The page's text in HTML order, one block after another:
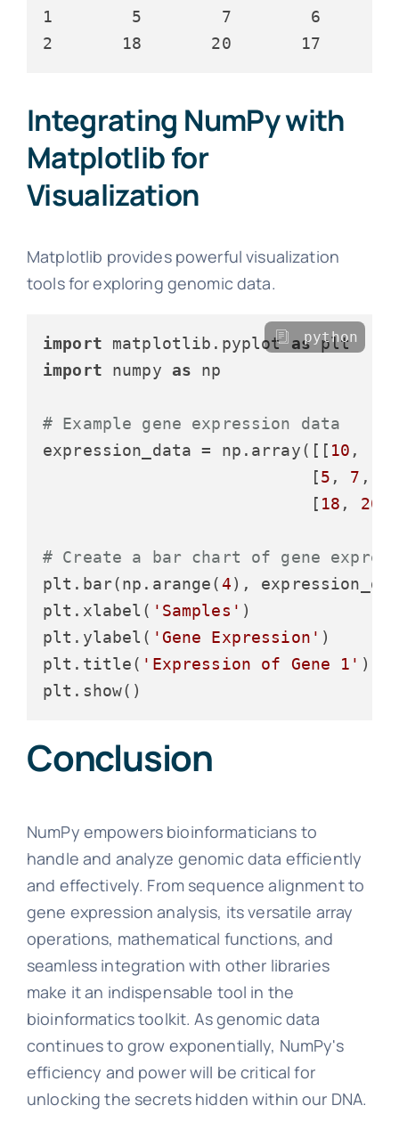
1        5        7        6
Integrating NumPy with
Matplotlib for
Visualization
Matplotlib provides powerful visualization
tools for exploring genomic data.
import matplotlib.pyplot as
plt
import numpy as np
# Example gene expression data
expression_data = np.array([[ 10 ,
                           [
5 , 7 ,
                           [
18 , 20
# Create a bar chart of gene
plt.bar(np.arange(4),
plt.xlabel( 'Samples' )
plt.ylabel( 'Gene Expression' )
plt.title( 'Expression of Gene 1' )
python
Conclusion
NumPy empowers bioinformaticians to
handle and analyze genomic data efficiently
and effectively. From sequence alignment to
gene expression analysis, its versatile array
operations, mathematical functions, and
seamless integration with other libraries
make it an indispensable tool in the
bioinformatics toolkit. As genomic data
continues to grow exponentially, NumPy's
efficiency and power will be critical for
unlocking the secrets hidden within our DNA.